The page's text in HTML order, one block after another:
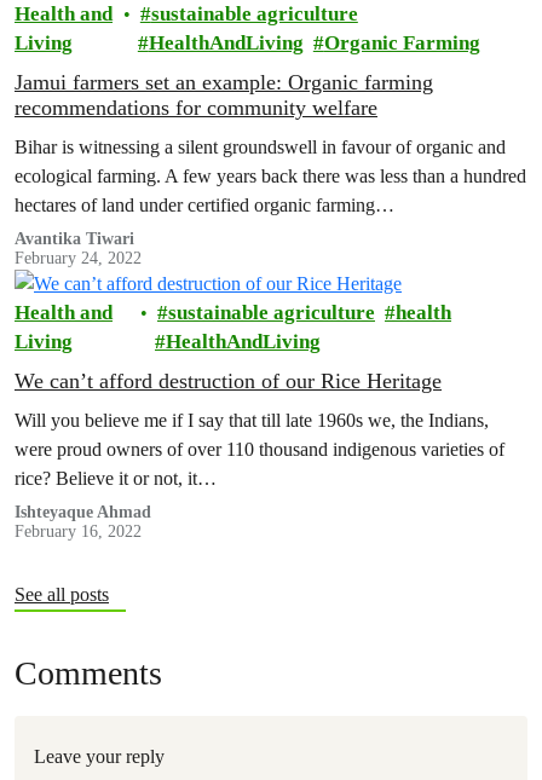
Health and
Living
sustainable agriculture
HealthAndLiving
Organic Farming
Jamui farmers set an example: Organic farming
recommendations for community welfare
Bihar is witnessing a silent groundswell in favour of organic and
ecological farming. A few years back there was less than a hundred
hectares of land under certified organic farming…
Avantika Tiwari
February 24, 2022
Health and
Living
sustainable agriculture
health
HealthAndLiving
We can’t afford destruction of our Rice Heritage
Will you believe me if I say that till late 1960s we, the Indians,
were proud owners of over 110 thousand indigenous varieties of
rice? Believe it or not, it…
Ishteyaque Ahmad
February 16, 2022
See all posts
Comments
Leave your reply